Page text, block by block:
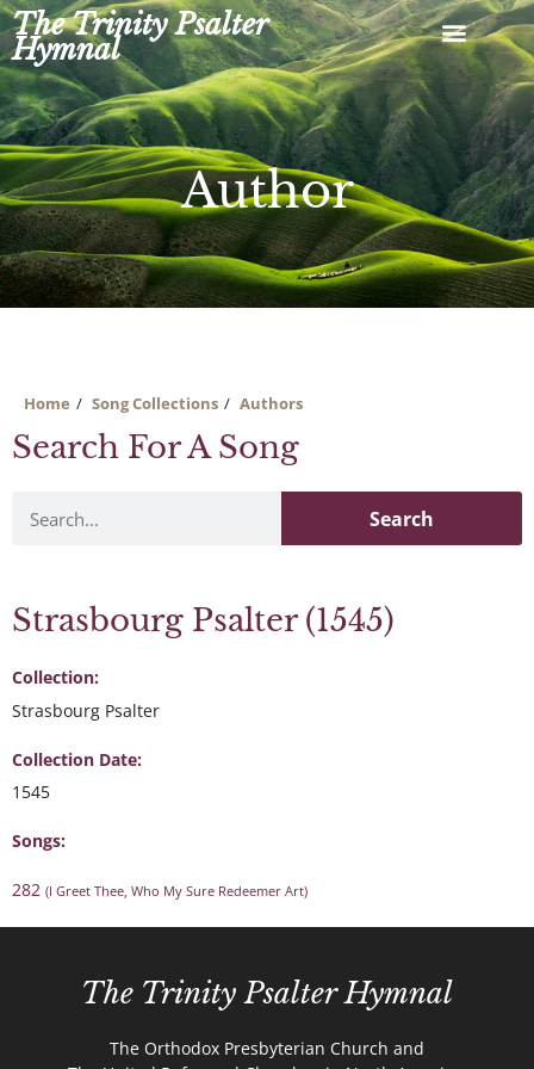
Skip
to
content
The Trinity Psalter
Hymnal
Author
Home Song Collections Authors
Search For A Song
Search
Strasbourg Psalter (1545)
Collection:
Strasbourg Psalter
Collection Date:
1545
Songs:
282 (I Greet Thee, Who My Sure Redeemer Art)
The Trinity Psalter Hymnal
The Orthodox Presbyterian Church and